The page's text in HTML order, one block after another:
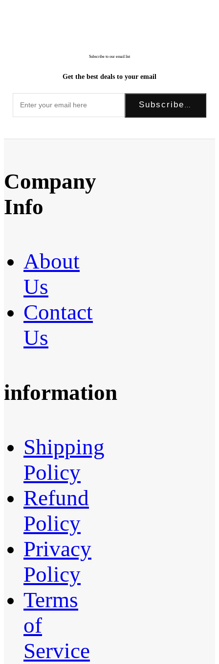
Subscribe to our email list
Get the best deals to your email
Subscribe Now!
Company
Info
About
Us
Contact
Us
information
Shipping
Policy
Refund
Policy
Privacy
Policy
Terms
of
Service